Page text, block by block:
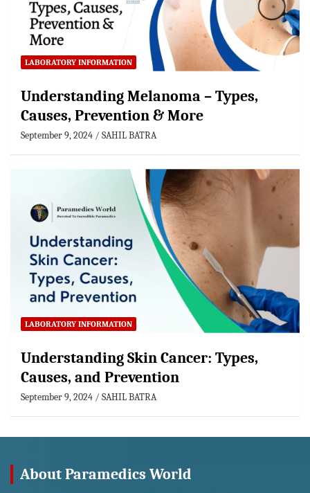
LABORATORY INFORMATION
Understanding Melanoma – Types,
Causes, Prevention & More
September 9, 2024 SAHIL BATRA
LABORATORY INFORMATION
Understanding Skin Cancer: Types,
Causes, and Prevention
September 9, 2024 SAHIL BATRA
About Paramedics World